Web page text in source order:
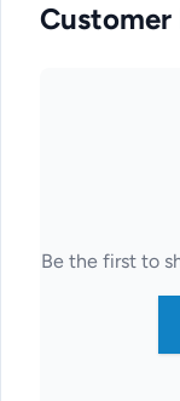
Customer
Be the first to